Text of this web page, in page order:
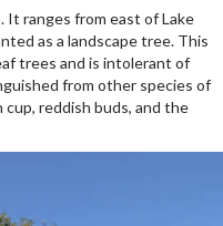
It ranges from east of Lake
as a landscape tree. This
trees and is intolerant of
from other species of
reddish buds, and the